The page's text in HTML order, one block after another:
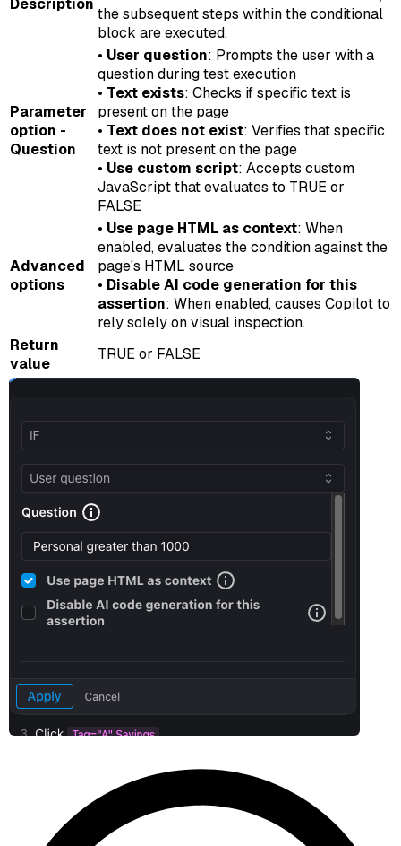
Description
the subsequent steps within the conditional
block are executed.
Parameter
option -
Question
• User question: Prompts the user with a
question during test execution
• Text exists: Checks if specific text is
present on the page
• Text does not exist: Verifies that specific
text is not present on the page
• Use custom script: Accepts custom
JavaScript that evaluates to TRUE or
FALSE
Advanced
options
• Use page HTML as context: When
enabled, evaluates the condition against the
page's HTML source
• Disable AI code generation for this
assertion: When enabled, causes Copilot to
rely solely on visual inspection.
Return
value
TRUE or FALSE